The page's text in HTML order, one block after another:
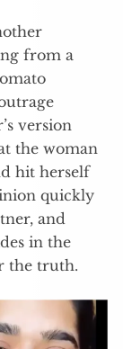
from a
version
the woman
hit herself
quickly
and
in the
the truth.